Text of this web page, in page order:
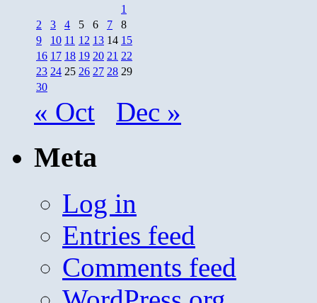
1
2
3 4 5 6 7
8
9
10 11 12 13 14 15
16 17 18 19 20 21 22
23 24 25 26 27 28 29
30
« Oct Dec »
Meta
Log in
Entries feed
Comments feed